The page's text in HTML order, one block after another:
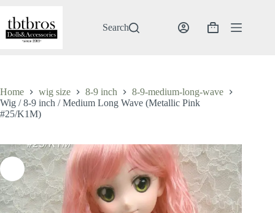
content
Search
Shopping
Home wig size 8-9 inch
8-9-medium-long-wave
Wig / 8-9 inch / Medium Long Wave (Metallic Pink
#25/K1M)